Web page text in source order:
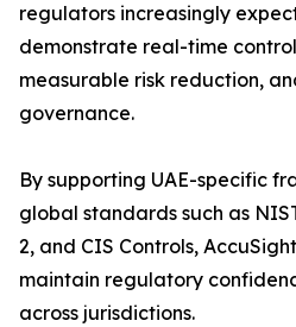
regulators increasingly
demonstrate real-time
measurable risk reduction,
governance.
By supporting UAE-specific
global standards such as
2, and CIS Controls,
maintain regulatory
across jurisdictions.